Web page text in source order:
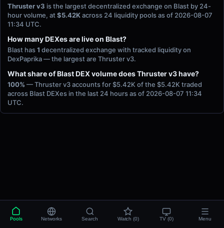
Thruster v3 is the largest decentralized exchange on Blast by 24-
hour volume, at$5.42Kacross 24 liquidity pools as of 2026-08-07
11:34 UTC.
How many DEXes are live on Blast?
Blast has1 decentralized exchange with tracked liquidity on
DexPaprika — the largest are Thruster v3.
What share of Blast DEX volume does Thruster v3 have?
100% — Thruster v3 accounts for $5.42K of the $5.42K traded
across Blast DEXes in the last 24 hours as of 2026-08-07 11:34
UTC.
Pools Networks Search Watch (0) TV (0) Menu